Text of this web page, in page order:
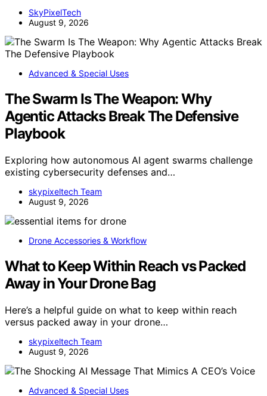
SkyPixelTech
August 9, 2026
Advanced & Special Uses
The Swarm Is The Weapon: Why
Agentic Attacks Break The Defensive
Playbook
Exploring how autonomous AI agent swarms challenge
existing cybersecurity defenses and…
skypixeltech Team
August 9, 2026
Drone Accessories & Workflow
What to Keep Within Reach vs Packed
Away in Your Drone Bag
Here’s a helpful guide on what to keep within reach
versus packed away in your drone…
skypixeltech Team
August 9, 2026
Advanced & Special Uses